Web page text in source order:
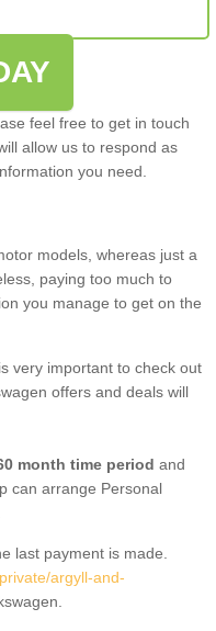
feel free to get in touch
allow us to respond as
you need.
models, whereas just a
paying too much to
you manage to get on the
very important to check out
offers and deals will
month time period and
can arrange Personal
last payment is made.
argyll-and-